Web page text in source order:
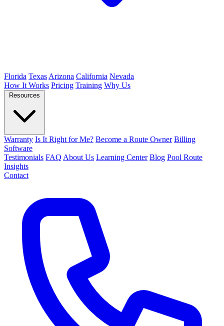
Florida Texas Arizona California Nevada
How It Works Pricing Training Why Us
Resources
Warranty Is It Right for Me? Become a Route Owner Billing
Software
Testimonials FAQ About Us Learning Center Blog Pool Route
Insights
Contact